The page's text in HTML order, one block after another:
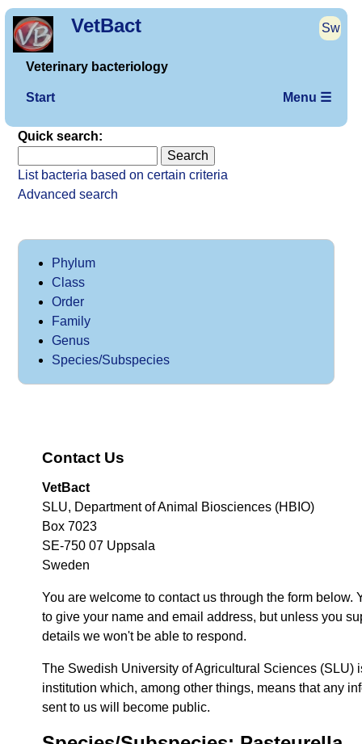
VetBact Sw
Veterinary bacteriology
Start Menu ☰
Quick search:
List bacteria based on certain criteria
Advanced search
Phylum
Class
Order
Family
Genus
Species/Subspecies
Contact Us
VetBact
SLU, Department of Animal Biosciences (HBIO)
Box 7023
SE-750 07 Uppsala
Sweden
You are welcome to contact us through the form below.
to give your name and email address, but unless you
details we won't be able to respond.
The Swedish University of Agricultural Sciences (SLU)
institution which, among other things, means that any
sent to us will become public.